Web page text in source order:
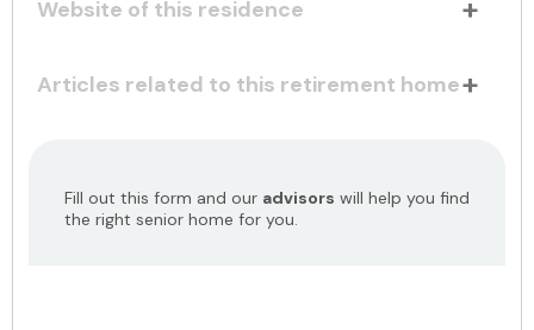
Website of this residence
Articles related to this retirement home
Fill out this form and our advisors will help you find
the right senior home for you.